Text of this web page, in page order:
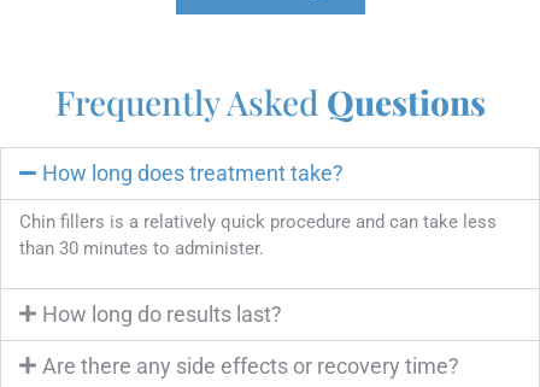
Frequently Asked Questions
How long does treatment take?
Chin fillers is a relatively quick procedure and can take less
than 30 minutes to administer.
How long do results last?
Are there any side effects or recovery time?